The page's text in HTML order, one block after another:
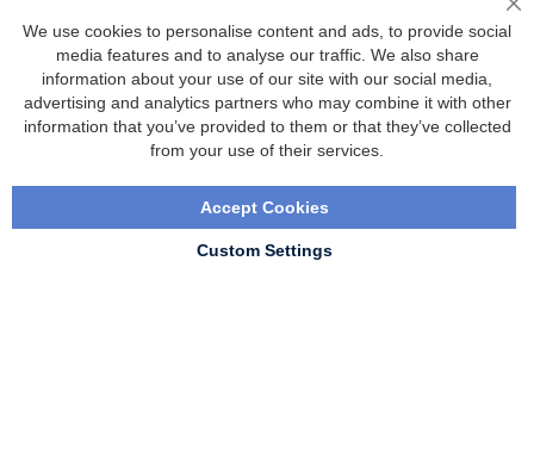
Questions
FAQ
Size chart
We use cookies to personalise content and ads, to provide social
media features and to analyse our traffic. We also share
information about your use of our site with our social media,
advertising and analytics partners who may combine it with other
information that you’ve provided to them or that they’ve collected
from your use of their services.
Accept Cookies
Custom Settings